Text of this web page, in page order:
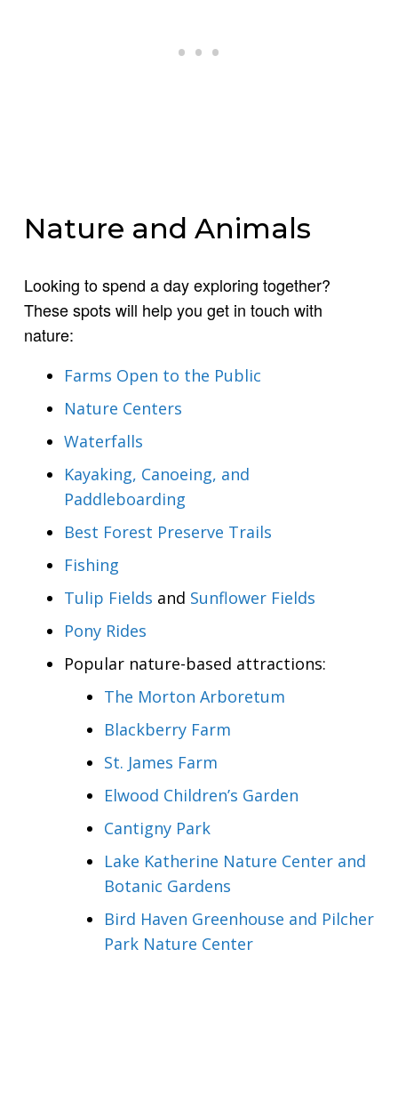
Nature and Animals
Looking to spend a day exploring together?
These spots will help you get in touch with
nature:
Farms Open to the Public
Nature Centers
Waterfalls
Kayaking, Canoeing, and
Paddleboarding
Best Forest Preserve Trails
Fishing
Tulip Fields and Sunflower Fields
Pony Rides
Popular nature-based attractions:
The Morton Arboretum
Blackberry Farm
St. James Farm
Elwood Children’s Garden
Cantigny Park
Lake Katherine Nature Center and
Botanic Gardens
Bird Haven Greenhouse and Pilcher
Park Nature Center